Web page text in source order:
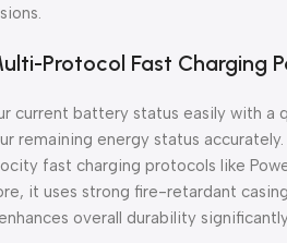
Protocol Fast Charging
current battery status easily with
remaining energy status
fast charging protocols like
it uses strong fire-retardant
overall durability